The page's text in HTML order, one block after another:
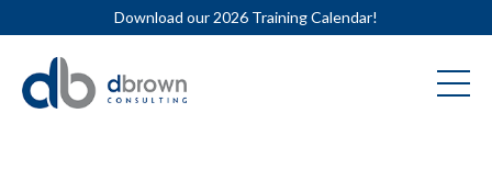
Download our 2026 Training Calendar!